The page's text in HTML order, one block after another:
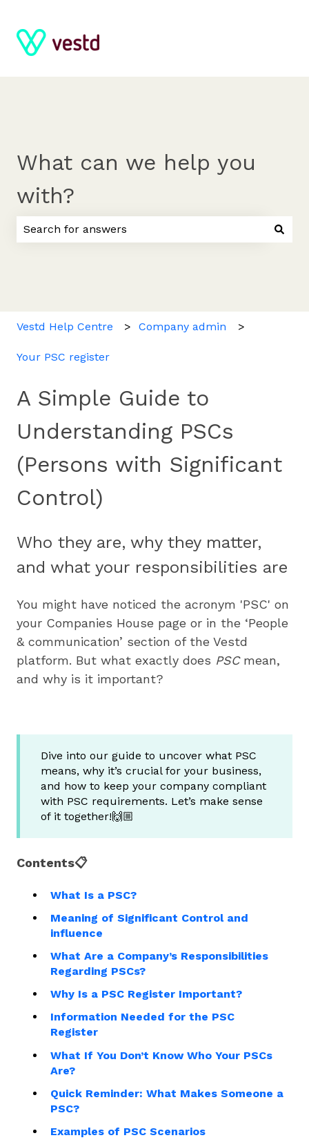
What can we help you
with?
Vestd Help Centre Company admin
Your PSC register
A Simple Guide to
Understanding PSCs
(Persons with Significant
Control)
Who they are, why they matter,
and what your responsibilities are
You might have noticed the acronym 'PSC' on
your Companies House page or in the ‘People
& communication’ section of the Vestd
platform. But what exactly does PSCmean,
and why is it important?
Dive into our guide to uncover what PSC
means, why it’s crucial for your business,
and how to keep your company compliant
with PSC requirements. Let’s make sense
of it together!🙌🏼
Contents📋
What Is a PSC?
Meaning of Significant Control and
influence
What Are a Company’s Responsibilities
Regarding PSCs?
Why Is a PSC Register Important?
Information Needed for the PSC
Register
What If You Don’t Know Who Your PSCs
Are?
Quick Reminder: What Makes Someone a
PSC?
Examples of PSC Scenarios